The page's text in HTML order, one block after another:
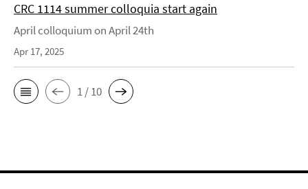
CRC 1114 summer colloquia start again
April colloquium on April 24th
Apr 17, 2025
1 / 10